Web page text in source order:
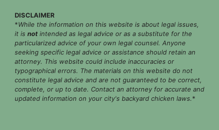
DISCLAIMER
*While the information on this website is about legal issues,
it is not intended as legal advice or as a substitute for the
particularized advice of your own legal counsel. Anyone
seeking specific legal advice or assistance should retain an
attorney. This website could include inaccuracies or
typographical errors. The materials on this website do not
constitute legal advice and are not guaranteed to be correct,
complete, or up to date. Contact an attorney for accurate and
updated information on your city's backyard chicken laws.*